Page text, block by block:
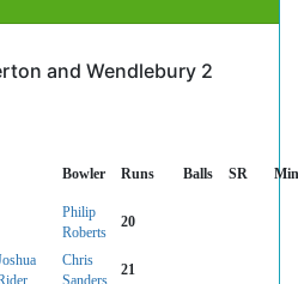
and Wendlebury 2
Bowler Runs Balls SR
Philip
Roberts
20
Chris
Sanders
21